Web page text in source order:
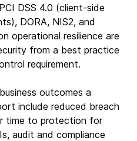
DSS 4.0 (client-side
DORA, NIS2, and
operational resilience are
from a best practice
requirement.
outcomes a
include reduced breach
time to protection for
audit and compliance